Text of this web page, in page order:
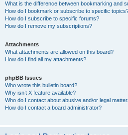
What is the difference between bookmarking and
How do I bookmark or subscribe to specific
How do I subscribe to specific forums?
How do I remove my subscriptions?
Attachments
What attachments are allowed on this board?
How do I find all my attachments?
phpBB Issues
Who wrote this bulletin board?
Why isn’t X feature available?
Who do I contact about abusive and/or legal
How do I contact a board administrator?